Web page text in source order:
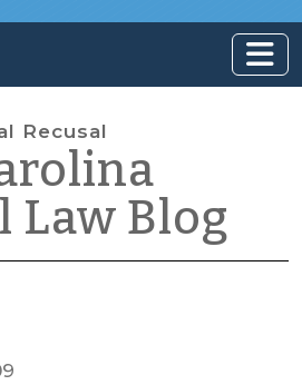
Recusal
Law Blog